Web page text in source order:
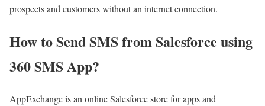
prospects and customers without an internet connection.
How to Send SMS from Salesforce using
360 SMS App?
AppExchange is an online Salesforce store for apps and